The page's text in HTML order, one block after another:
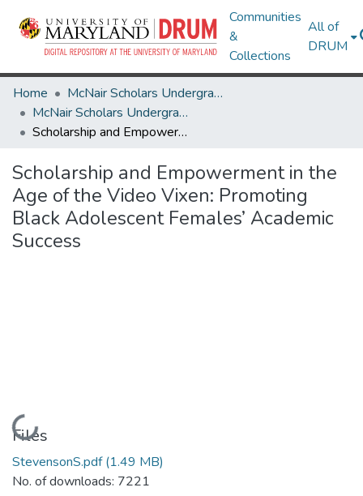
Communities
&
Collections
All of
DRUM
Home
McNair Scholars Undergraduate Research Journal
McNair Scholars Undergraduate Research Journal, 2010, Vol. 2
Scholarship and Empowerment in the Age of the Video Vixen: Promoting Black Adolescent Females’ Academic Success
Scholarship and Empowerment in the
Age of the Video Vixen: Promoting
Black Adolescent Females’ Academic
Success
Loading...
Files
StevensonS.pdf(1.49 MB)
No. of downloads: 7221